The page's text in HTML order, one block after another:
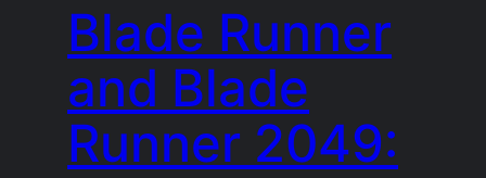
Blade Runner
and Blade
Runner 2049: